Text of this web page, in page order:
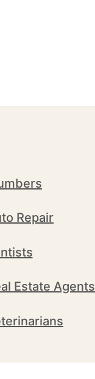
Repair
Estate Agents